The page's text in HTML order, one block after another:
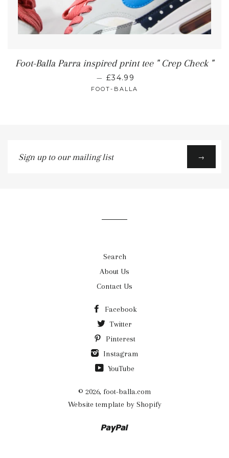
Foot-Balla Parra inspired print tee " Crep Check "
— £34.99
FOOT-BALLA
up
→
Search
About Us
Contact Us
Facebook
Twitter
Pinterest
Instagram
YouTube
© 2026, foot-balla.com
Website template by Shopify